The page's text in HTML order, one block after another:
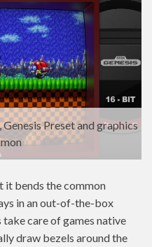
Preset and graphics
it bends the common
in an out-of-the-box
care of games native
draw bezels around the